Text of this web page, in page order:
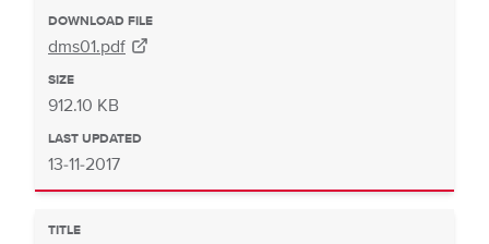
DOWNLOAD FILE
dms01.pdf
SIZE
912.10 KB
LAST UPDATED
13-11-2017
TITLE